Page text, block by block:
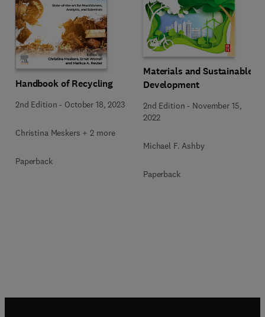
Handbook of Recycling
2nd Edition - October 18, 2023
Christina Meskers + 2 more
Paperback
Materials and Sustainable
Development
2nd Edition - November 15,
2022
Michael F. Ashby
Paperback